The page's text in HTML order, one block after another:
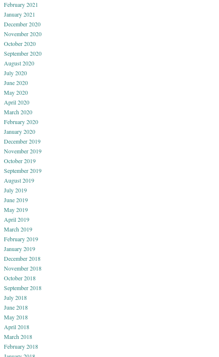
February 2021
January 2021
December 2020
November 2020
October 2020
September 2020
August 2020
July 2020
June 2020
May 2020
April 2020
March 2020
February 2020
January 2020
December 2019
November 2019
October 2019
September 2019
August 2019
July 2019
June 2019
May 2019
April 2019
March 2019
February 2019
January 2019
December 2018
November 2018
October 2018
September 2018
July 2018
June 2018
May 2018
April 2018
March 2018
February 2018